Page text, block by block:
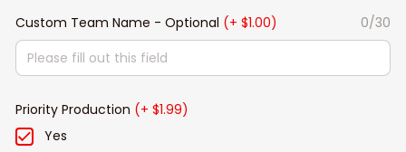
Custom Team Name - Optional (+ $1.00) 0/30
Priority Production (+ $1.99)
Yes